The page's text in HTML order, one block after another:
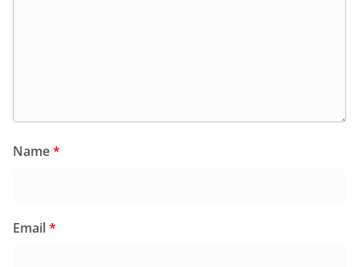
Name*
Email*